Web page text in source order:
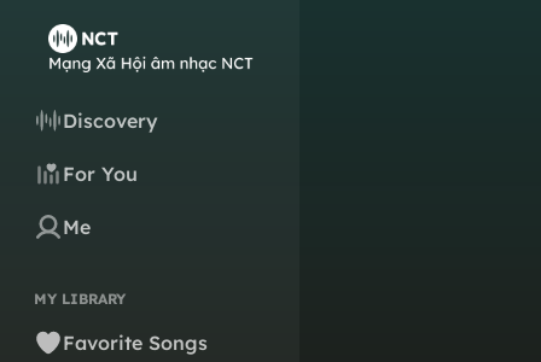
Discovery
For You
Me
MY LIBRARY
Favorite Songs